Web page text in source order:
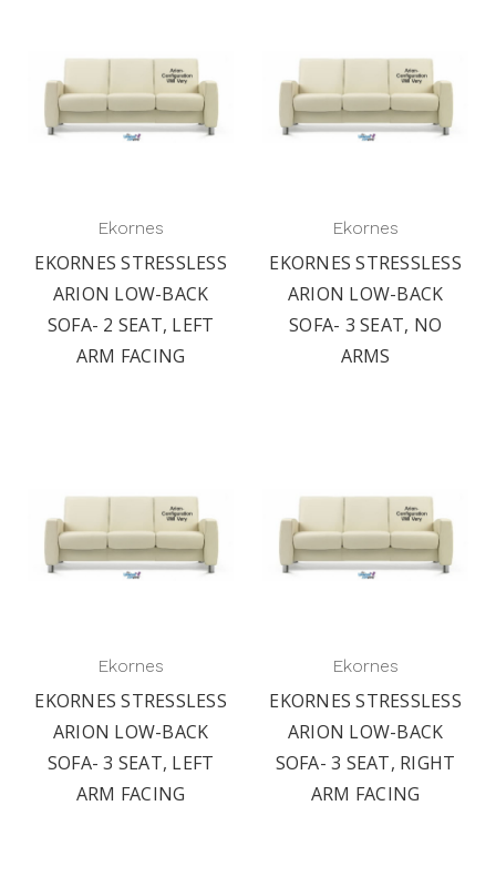
Ekornes
EKORNES STRESSLESS
ARION LOW-BACK
SOFA- 2 SEAT, LEFT
ARM FACING
Ekornes
EKORNES STRESSLESS
ARION LOW-BACK
SOFA- 3 SEAT, NO
ARMS
Ekornes
EKORNES STRESSLESS
ARION LOW-BACK
SOFA- 3 SEAT, LEFT
ARM FACING
Ekornes
EKORNES STRESSLESS
ARION LOW-BACK
SOFA- 3 SEAT, RIGHT
ARM FACING